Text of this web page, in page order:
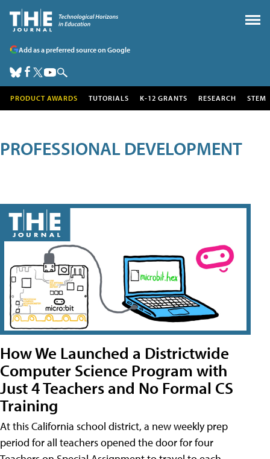
Add as a preferred source on Google
PRODUCT AWARDS TUTORIALS K-12 GRANTS RESEARCH STEM
PROFESSIONAL DEVELOPMENT
How We Launched a Districtwide
Computer Science Program with
Just 4 Teachers and No Formal CS
Training
At this California school district, a new weekly prep
period for all teachers opened the door for four